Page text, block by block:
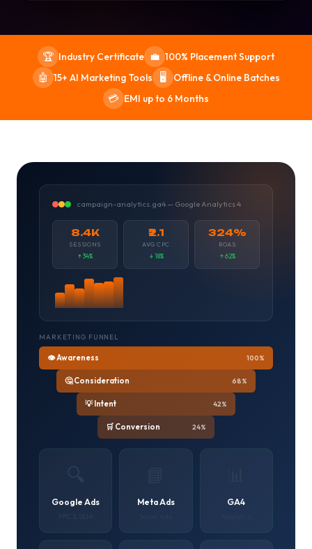
🏆 Industry Certificate 💼 100% Placement Support
🤖 15+ AI Marketing Tools 🖥️ Offline & Online Batches
💳 EMI up to 6 Months
campaign-analytics.ga4 — Google Analytics 4
8.4K
SESSIONS
↑ 34%
₹2.1
AVG CPC
↓ 18%
324%
ROAS
↑ 62%
MARKETING FUNNEL
👁️ Awareness 100%
🤔 Consideration 68%
💡 Intent 42%
🛒 Conversion 24%
Google Ads Meta Ads GA4